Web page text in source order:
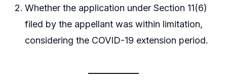
Whether the application under Section 11(6)
filed by the appellant was within limitation,
considering the COVID-19 extension period.